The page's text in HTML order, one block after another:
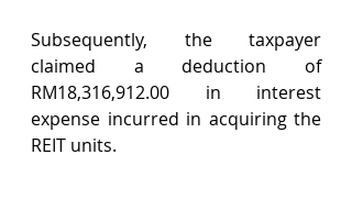
Subsequently, the taxpayer
claimed a deduction of
RM18,316,912.00 in interest
expense incurred in acquiring the
REIT units.